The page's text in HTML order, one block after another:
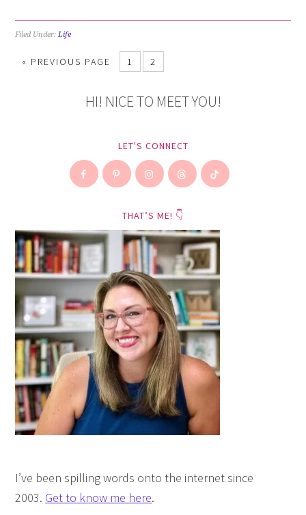
Filed Under:Life
« PREVIOUS PAGE 1 2
HI! NICE TO MEET YOU!
LET'S CONNECT
THAT’S ME! 👇
I’ve been spilling words onto the internet since
2003. Get to know me here.